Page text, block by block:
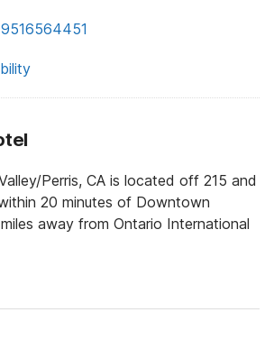
Perris, CA is located off 215 and
20 minutes of Downtown
away from Ontario International